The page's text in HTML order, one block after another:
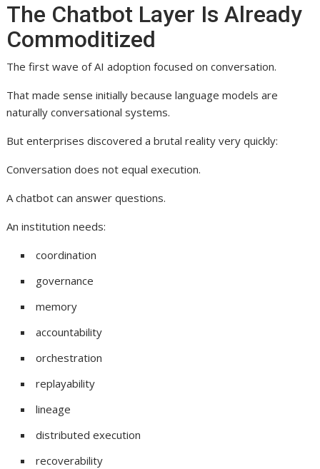
The Chatbot Layer Is Already
Commoditized
The first wave of AI adoption focused on conversation.
That made sense initially because language models are
naturally conversational systems.
But enterprises discovered a brutal reality very quickly:
Conversation does not equal execution.
A chatbot can answer questions.
An institution needs:
coordination
governance
memory
accountability
orchestration
replayability
lineage
distributed execution
recoverability